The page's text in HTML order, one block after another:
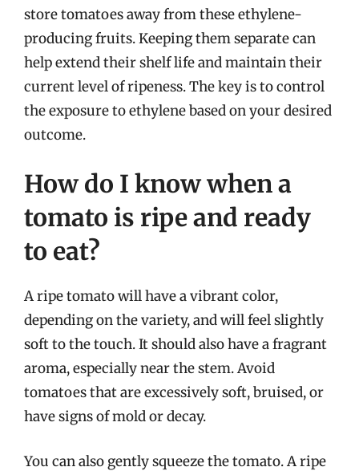
store tomatoes away from these ethylene-
producing fruits. Keeping them separate can
help extend their shelf life and maintain their
current level of ripeness. The key is to control
the exposure to ethylene based on your desired
outcome.
How do I know when a
tomato is ripe and ready
to eat?
A ripe tomato will have a vibrant color,
depending on the variety, and will feel slightly
soft to the touch. It should also have a fragrant
aroma, especially near the stem. Avoid
tomatoes that are excessively soft, bruised, or
have signs of mold or decay.
You can also gently squeeze the tomato. A ripe